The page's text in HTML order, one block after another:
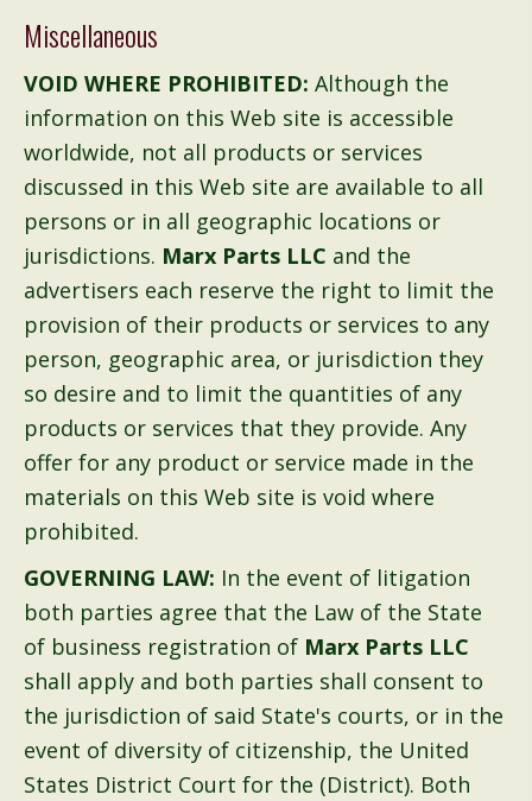
Miscellaneous
VOID WHERE PROHIBITED: Although the
information on this Web site is accessible
worldwide, not all products or services
discussed in this Web site are available to all
persons or in all geographic locations or
jurisdictions. Marx Parts LLC and the
advertisers each reserve the right to limit the
provision of their products or services to any
person, geographic area, or jurisdiction they
so desire and to limit the quantities of any
products or services that they provide. Any
offer for any product or service made in the
materials on this Web site is void where
prohibited.
GOVERNING LAW: In the event of litigation
both parties agree that the Law of the State
of business registration of Marx Parts LLC
shall apply and both parties shall consent to
the jurisdiction of said State's courts, or in the
event of diversity of citizenship, the United
States District Court for the (District). Both